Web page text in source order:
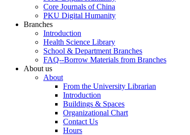
Core Journals of China
PKU Digital Humanity
Branches
Introduction
Health Science Library
School & Department Branches
FAQ--Borrow Materials from Branches
About us
About
From the University Librarian
Introduction
Buildings & Spaces
Organizational Chart
Contact Us
Hours